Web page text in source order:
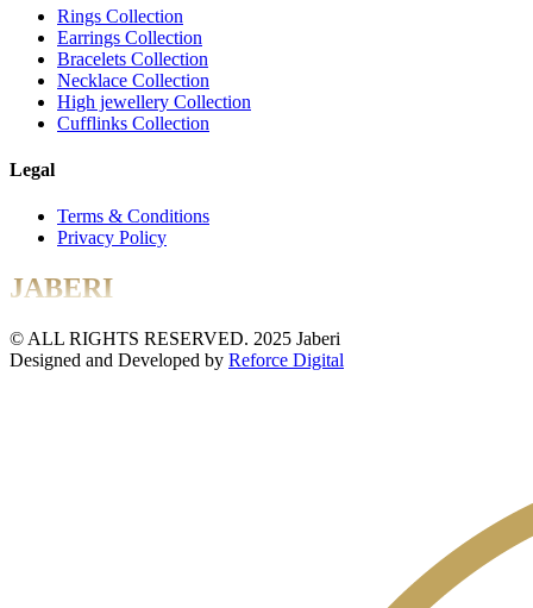
Rings Collection
Earrings Collection
Bracelets Collection
Necklace Collection
High jewellery Collection
Cufflinks Collection
Legal
Terms & Conditions
Privacy Policy
JABERI
© ALL RIGHTS RESERVED. 2025 Jaberi
Designed and Developed by Reforce Digital